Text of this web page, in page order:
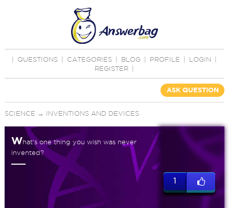
QUESTIONS CATEGORIES BLOG PROFILE LOGIN
REGISTER
ASK QUESTION
SCIENCE → INVENTIONS AND DEVICES
What's one thing you wish was never
invented?
1